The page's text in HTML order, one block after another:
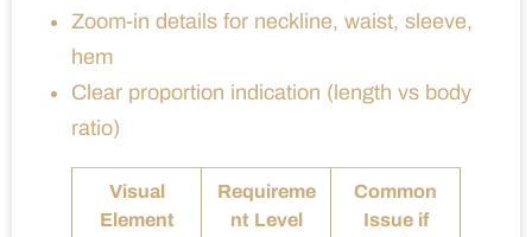
Zoom-in details for neckline, waist, sleeve,
hem
Clear proportion indication (length vs body
ratio)
Visual
Element
Requireme
nt Level
Common
Issue if